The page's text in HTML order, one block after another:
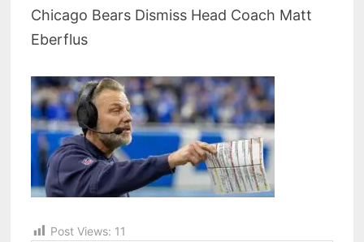
Chicago Bears Dismiss Head Coach Matt
Eberflus
Post Views: 11